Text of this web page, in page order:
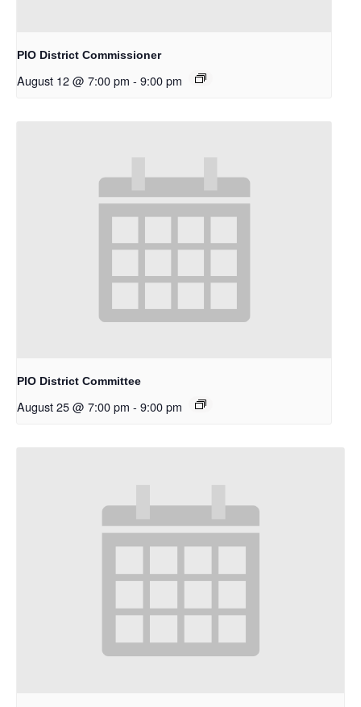
PIO District Commissioner
August 12 @ 7:00 pm - 9:00 pm
PIO District Committee
August 25 @ 7:00 pm - 9:00 pm